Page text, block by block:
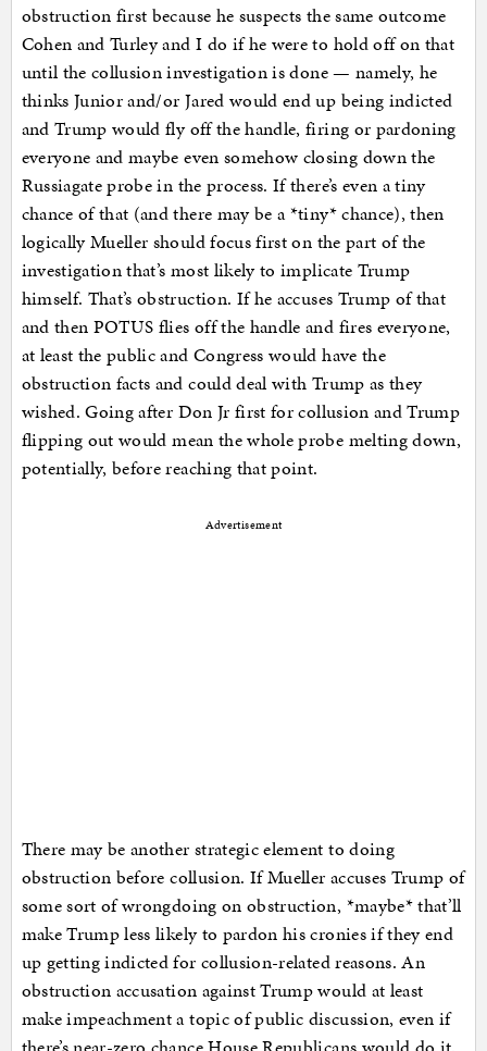
obstruction first because he suspects the same outcome
Cohen and Turley and I do if he were to hold off on that
until the collusion investigation is done — namely, he
thinks Junior and/or Jared would end up being indicted
and Trump would fly off the handle, firing or pardoning
everyone and maybe even somehow closing down the
Russiagate probe in the process. If there’s even a tiny
chance of that (and there may be a *tiny* chance), then
logically Mueller should focus first on the part of the
investigation that’s most likely to implicate Trump
himself. That’s obstruction. If he accuses Trump of that
and then POTUS flies off the handle and fires everyone,
at least the public and Congress would have the
obstruction facts and could deal with Trump as they
wished. Going after Don Jr first for collusion and Trump
flipping out would mean the whole probe melting down,
potentially, before reaching that point.
Advertisement
There may be another strategic element to doing
obstruction before collusion. If Mueller accuses Trump of
some sort of wrongdoing on obstruction, *maybe* that’ll
make Trump less likely to pardon his cronies if they end
up getting indicted for collusion-related reasons. An
obstruction accusation against Trump would at least
make impeachment a topic of public discussion, even if